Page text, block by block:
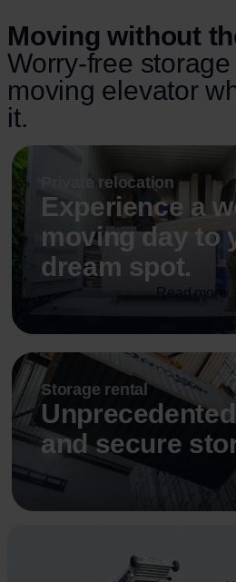
Moving without
Worry-free
moving elevator
it.
Private relocation
Experience a
moving day to
dream spot.
Read more
Storage rental
and secure
Read more